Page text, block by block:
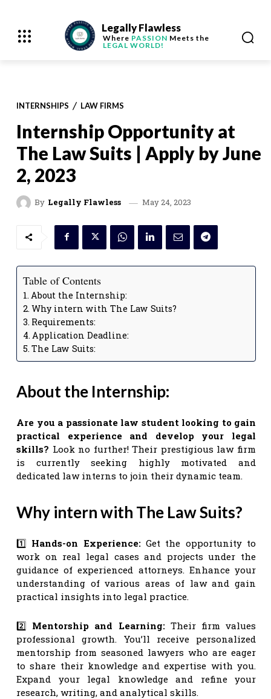
Legally Flawless
Where PASSION Meets the
LEGAL WORLD!
INTERNSHIPS LAW FIRMS
Internship Opportunity at
The Law Suits | Apply by June
2, 2023
By Legally Flawless May 24, 2023
Table of Contents
About the Internship:
Why intern with The Law Suits?
Requirements:
Application Deadline:
The Law Suits:
About the Internship:
Are you a passionate law student looking to gain
practical experience and develop your legal
skills? Look no further! Their prestigious law firm
is currently seeking highly motivated and
dedicated law interns to join their dynamic team.
Why intern with The Law Suits?
1️⃣ Hands-on Experience:Get the opportunity to
work on real legal cases and projects under the
guidance of experienced attorneys. Enhance your
understanding of various areas of law and gain
practical insights into legal practice.
2️⃣ Mentorship and Learning:Their firm values
professional growth. You’ll receive personalized
mentorship from seasoned lawyers who are eager
to share their knowledge and expertise with you.
Expand your legal knowledge and refine your
research, writing, and analytical skills.